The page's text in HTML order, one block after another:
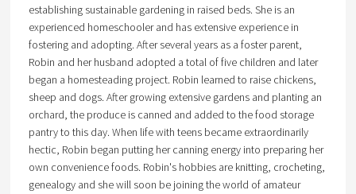
establishing sustainable gardening in raised beds. She is an
experienced homeschooler and has extensive experience in
fostering and adopting. After several years as a foster parent,
Robin and her husband adopted a total of five children and later
began a homesteading project. Robin learned to raise chickens,
sheep and dogs. After growing extensive gardens and planting an
orchard, the produce is canned and added to the food storage
pantry to this day. When life with teens became extraordinarily
hectic, Robin began putting her canning energy into preparing her
own convenience foods. Robin's hobbies are knitting, crocheting,
genealogy and she will soon be joining the world of amateur